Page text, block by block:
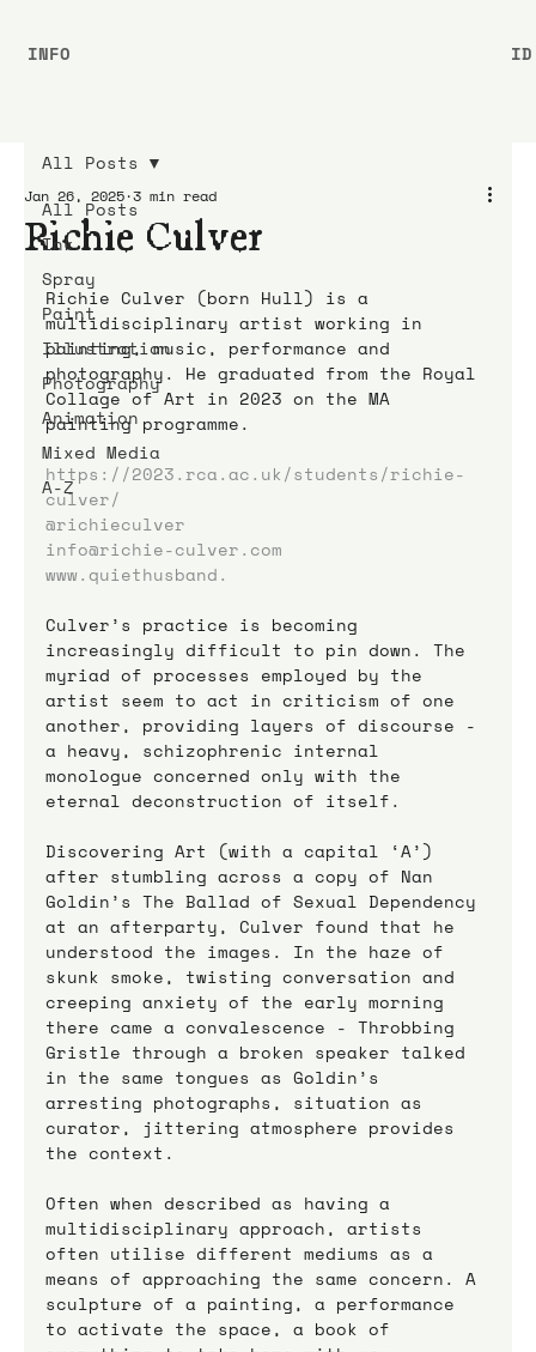
All Posts
Ink
Spray
Paint
Illustration
Photography
Animation
Mixed Media
A-Z
All Posts
Richie Culver
Jan 26, 2025 3 min read
Richie Culver (born Hull) is a
multidisciplinary artist working in
painting, music, performance and
photography. He graduated from the Royal
Collage of Art in 2023 on the MA
painting programme.
https://2023.rca.ac.uk/students/richie-
culver/
@richieculver
info@richie-culver.com
www.quiethusband.
Culver’s practice is becoming
increasingly difficult to pin down. The
myriad of processes employed by the
artist seem to act in criticism of one
another, providing layers of discourse -
a heavy, schizophrenic internal
monologue concerned only with the
eternal deconstruction of itself.
Discovering Art (with a capital ‘A’)
after stumbling across a copy of Nan
Goldin’s The Ballad of Sexual Dependency
at an afterparty, Culver found that he
understood the images. In the haze of
skunk smoke, twisting conversation and
creeping anxiety of the early morning
there came a convalescence - Throbbing
Gristle through a broken speaker talked
in the same tongues as Goldin’s
arresting photographs, situation as
curator, jittering atmosphere provides
the context.
Often when described as having a
multidisciplinary approach, artists
often utilise different mediums as a
means of approaching the same concern. A
sculpture of a painting, a performance
to activate the space, a book of
INFO ID